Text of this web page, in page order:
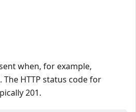
when, for example,
HTTP status code for
201.